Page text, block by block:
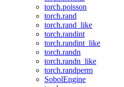
torch.poisson
torch.rand
torch.rand_like
torch.randint
torch.randint_like
torch.randn
torch.randn_like
torch.randperm
SobolEngine